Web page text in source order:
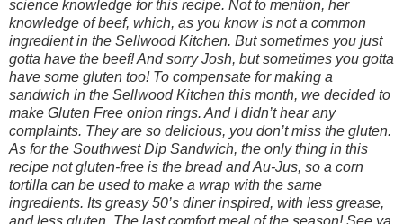
science knowledge for this recipe. Not to mention, her
knowledge of beef, which, as you know is not a common
ingredient in the Sellwood Kitchen. But sometimes you just
gotta have the beef! And sorry Josh, but sometimes you gotta
have some gluten too! To compensate for making a
sandwich in the Sellwood Kitchen this month, we decided to
make Gluten Free onion rings. And I didn’t hear any
complaints. They are so delicious, you don’t miss the gluten.
As for the Southwest Dip Sandwich, the only thing in this
recipe not gluten-free is the bread and Au-Jus, so a corn
tortilla can be used to make a wrap with the same
ingredients. Its greasy 50’s diner inspired, with less grease,
and less gluten. The last comfort meal of the season! See ya